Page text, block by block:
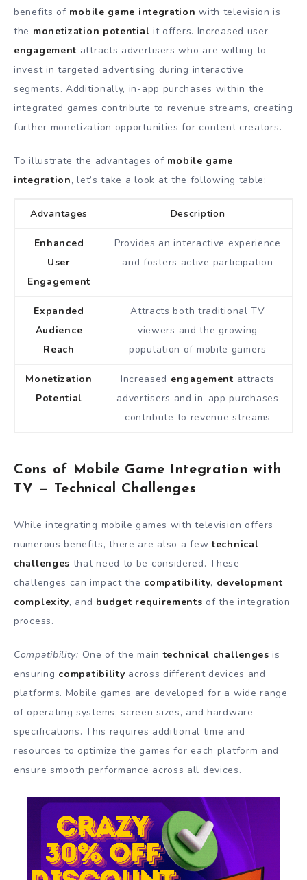
benefits of mobile game integration with television is
the monetization potential it offers. Increased user
engagement attracts advertisers who are willing to
invest in targeted advertising during interactive
segments. Additionally, in-app purchases within the
integrated games contribute to revenue streams, creating
further monetization opportunities for content creators.
To illustrate the advantages of mobile game
integration, let’s take a look at the following table:
Advantages Description
Enhanced
User
Engagement
Provides an interactive experience
and fosters active participation
Expanded
Audience
Reach
Attracts both traditional TV
viewers and the growing
population of mobile gamers
Monetization
Potential
Increased engagement attracts
advertisers and in-app purchases
contribute to revenue streams
Cons of Mobile Game Integration with
TV — Technical Challenges
While integrating mobile games with television offers
numerous benefits, there are also a fewtechnical
challenges that need to be considered. These
challenges can impact the compatibility, development
complexity, and budget requirements of the integration
process.
Compatibility: One of the maintechnical challenges is
ensuring compatibility across different devices and
platforms. Mobile games are developed for a wide range
of operating systems, screen sizes, and hardware
specifications. This requires additional time and
resources to optimize the games for each platform and
ensure smooth performance across all devices.